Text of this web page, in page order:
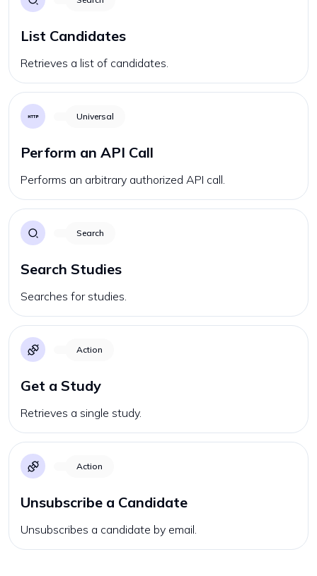
List Candidates
Retrieves a list of candidates.
Universal
Perform an API Call
Performs an arbitrary authorized API call.
Search
Search Studies
Searches for studies.
Action
Get a Study
Retrieves a single study.
Action
Unsubscribe a Candidate
Unsubscribes a candidate by email.